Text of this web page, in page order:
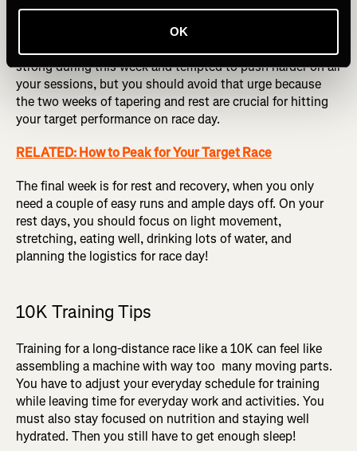
OK
mileage and overall intensity. If you have a target pace for
your 10K in mind, this is the week to try holding that pace
through part of your longer run. You might be feeling
strong during this week and tempted to push harder on all
your sessions, but you should avoid that urge because
the two weeks of tapering and rest are crucial for hitting
your target performance on race day.
RELATED: How to Peak for Your Target Race
The final week is for rest and recovery, when you only
need a couple of easy runs and ample days off. On your
rest days, you should focus on light movement,
stretching, eating well, drinking lots of water, and
planning the logistics for race day!
10K Training Tips
Training for a long-distance race like a 10K can feel like
assembling a machine with way too many moving parts.
You have to adjust your everyday schedule for training
while leaving time for everyday work and activities. You
must also stay focused on nutrition and staying well
hydrated. Then you still have to get enough sleep!